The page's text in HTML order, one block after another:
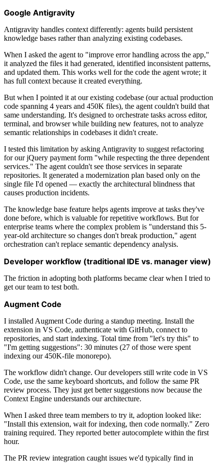
Google Antigravity
Antigravity handles context differently: agents build persistent
knowledge bases rather than analyzing existing codebases.
When I asked the agent to "improve error handling across the app,"
it analyzed the files it had generated, identified inconsistent patterns,
and updated them. This works well for the code the agent wrote; it
has full context because it created everything.
But when I pointed it at our existing codebase (our actual production
code spanning 4 years and 450K files), the agent couldn't build that
same understanding. It's designed to orchestrate tasks across editor,
terminal, and browser while building new features, not to analyze
semantic relationships in codebases it didn't create.
I tested this limitation by asking Antigravity to suggest refactoring
for our jQuery payment form "while respecting the three dependent
services." The agent couldn't see those services in separate
repositories. It generated a modernization plan based only on the
single file I'd opened — exactly the architectural blindness that
causes production incidents.
The knowledge base feature helps agents improve at tasks they've
done before, which is valuable for repetitive workflows. But for
enterprise teams where the complex problem is "understand this 5-
year-old architecture so changes don't break production," agent
orchestration can't replace semantic dependency analysis.
Developer workflow (traditional IDE vs. manager view)
The friction in adopting both platforms became clear when I tried to
get our team to test both.
Augment Code
I installed Augment Code during a standup meeting. Install the
extension in VS Code, authenticate with GitHub, connect to
repositories, and start indexing. Total time from "let's try this" to
"I'm getting suggestions": 30 minutes (27 of those were spent
indexing our 450K-file monorepo).
The workflow didn't change. Our developers still write code in VS
Code, use the same keyboard shortcuts, and follow the same PR
review process. They just get better suggestions now because the
Context Engine understands our architecture.
When I asked three team members to try it, adoption looked like:
"Install this extension, wait for indexing, then code normally." Zero
training required. They reported better autocomplete within the first
hour.
The PR review integration caught issues we'd typically find in